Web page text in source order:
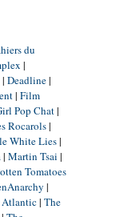
du
|
| Deadline|
| Film
Pop Chat|
Rocarols|
White Lies|
| Martin Tsai |
Tomatoes
|
Atlantic| The